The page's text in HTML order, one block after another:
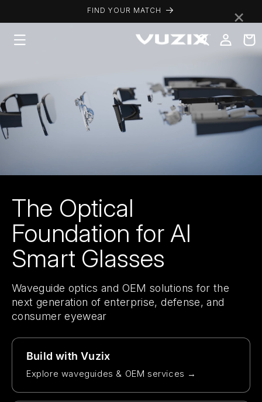
FIND YOUR MATCH
Log
in
Cart
The Optical
Foundation for AI
Smart Glasses
Waveguide optics and OEM solutions for the
next generation of enterprise, defense, and
consumer eyewear
Build with Vuzix
Explore waveguides & OEM services →
×